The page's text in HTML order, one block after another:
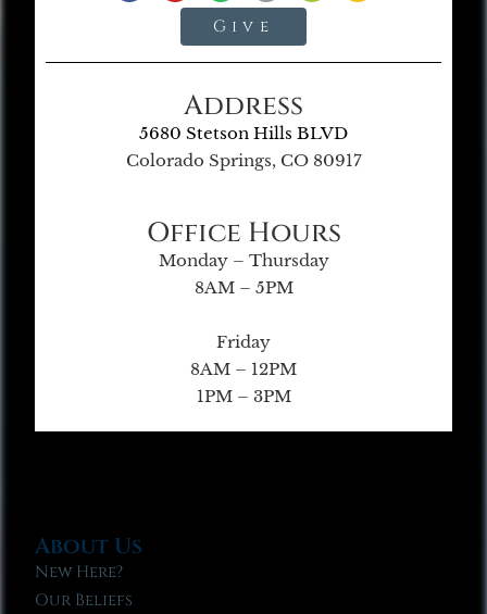
Give
Address
5680 Stetson Hills BLVD
Colorado Springs, CO 80917
Office Hours
Monday – Thursday
8AM – 5PM
Friday
8AM – 12PM
1PM – 3PM
About Us
New Here?
Our Beliefs